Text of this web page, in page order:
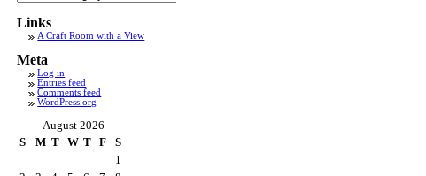
Links
A Craft Room with a View
Meta
Log in
Entries feed
Comments feed
WordPress.org
August 2026
S
M T W T F
S
1